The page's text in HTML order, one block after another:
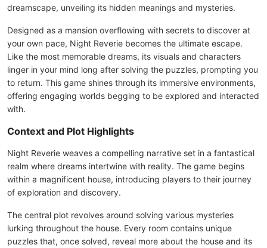
dreamscape, unveiling its hidden meanings and mysteries.
Designed as a mansion overflowing with secrets to discover at
your own pace, Night Reverie becomes the ultimate escape.
Like the most memorable dreams, its visuals and characters
linger in your mind long after solving the puzzles, prompting you
to return. This game shines through its immersive environments,
offering engaging worlds begging to be explored and interacted
with.
Context and Plot Highlights
Night Reverie weaves a compelling narrative set in a fantastical
realm where dreams intertwine with reality. The game begins
within a magnificent house, introducing players to their journey
of exploration and discovery.
The central plot revolves around solving various mysteries
lurking throughout the house. Every room contains unique
puzzles that, once solved, reveal more about the house and its